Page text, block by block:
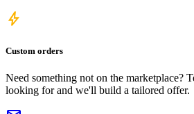
bolt
Custom orders
Need something not on the marketplace?
looking for and we'll build a tailored offer.